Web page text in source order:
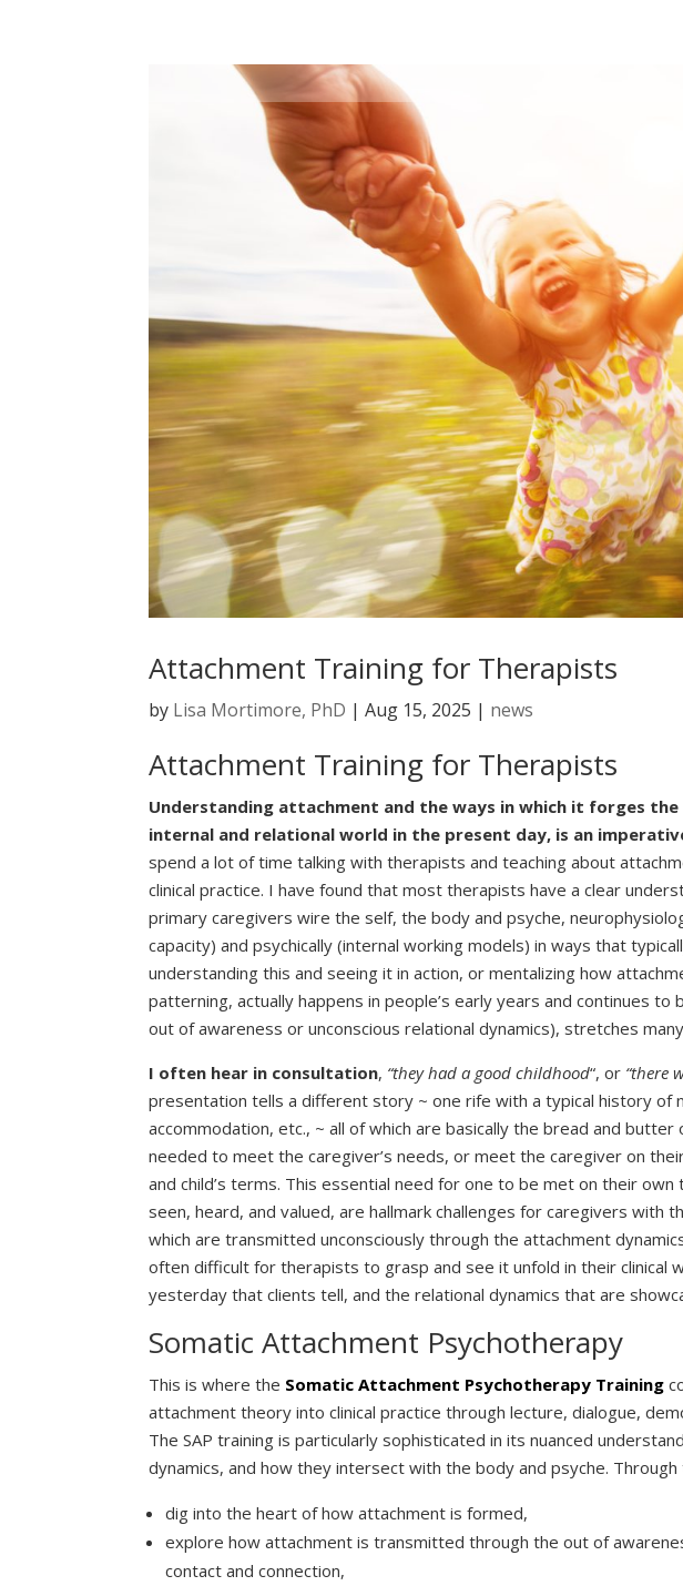
Attachment Training for Therapists
by Lisa Mortimore, PhD |Aug 15, 2025 | news
Attachment Training for Therapists
Understanding attachment and the ways in which it forges the
internal and relational world in the present day, is an
spend a lot of time talking with therapists and teaching about
clinical practice. I have found that most therapists have a clear
primary caregivers wire the self, the body and psyche,
capacity) and psychically (internal working models) in ways that
understanding this and seeing it in action, or mentalizing how
patterning, actually happens in people’s early years and continues
out of awareness or unconscious relational dynamics), stretches many
I often hear in consultation, “they had a good childhood“, or “there
presentation tells a different story ~ one rife with a typical history of
accommodation, etc., ~ all of which are basically the bread and
needed to meet the caregiver’s needs, or meet the caregiver on
and child’s terms. This essential need for one to be met on their
seen, heard, and valued, are hallmark challenges for caregivers with
which are transmitted unconsciously through the attachment
often difficult for therapists to grasp and see it unfold in their clinical
yesterday that clients tell, and the relational dynamics that are
Somatic Attachment Psychotherapy
This is where the Somatic Attachment Psychotherapy Training
attachment theory into clinical practice through lecture, dialogue,
The SAP training is particularly sophisticated in its nuanced
dynamics, and how they intersect with the body and psyche.
dig into the heart of how attachment is formed,
explore how attachment is transmitted through the out of
contact and connection,